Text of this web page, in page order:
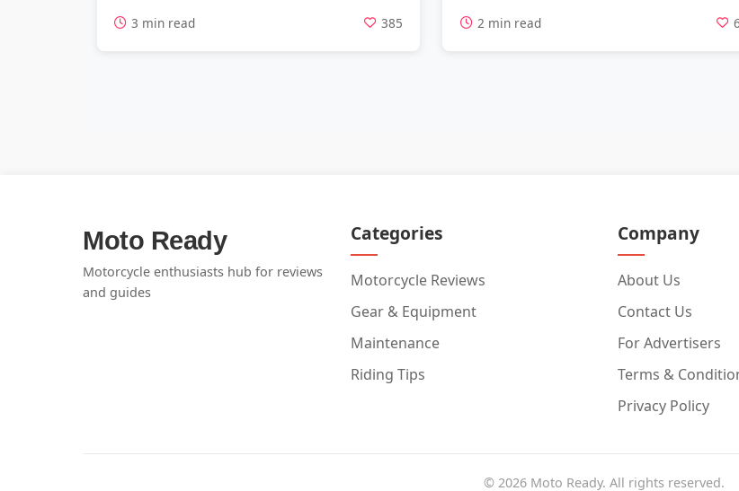
3 min read 385 2 min read
Moto Ready
Motorcycle enthusiasts hub for reviews
and guides
Categories
Motorcycle Reviews
Gear & Equipment
Maintenance
Riding Tips
Company
About Us
Contact Us
For Advertisers
Terms &
Privacy Policy
© 2026 Moto Ready. All rights reserved.